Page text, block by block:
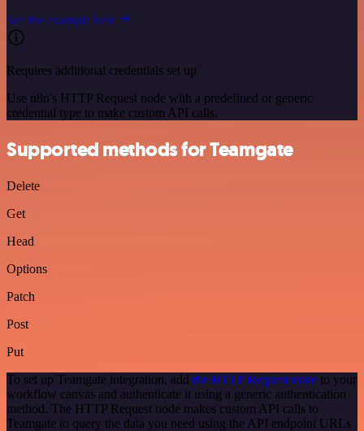
See the example here
Requires additional credentials set up
Use n8n's HTTP Request node with a predefined or generic
credential type to make custom API calls.
Supported methods for Teamgate
Delete
Get
Head
Options
Patch
Post
Put
To set up Teamgate integration, add the HTTP Request node to your
workflow canvas and authenticate it using a generic authentication
method. The HTTP Request node makes custom API calls to
Teamgate to query the data you need using the API endpoint URLs